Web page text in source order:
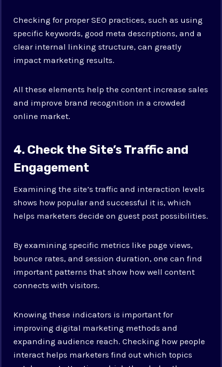
Checking for proper SEO practices, such as using
specific keywords, good meta descriptions, and a
clear internal linking structure, can greatly
impact marketing results.
All these elements help the content increase sales
and improve brand recognition in a crowded
online market.
4. Check the Site’s Traffic and
Engagement
Examining the site’s traffic and interaction levels
shows how popular and successful it is, which
helps marketers decide on guest post possibilities.
By examining specific metrics like page views,
bounce rates, and session duration, one can find
important patterns that show how well content
connects with visitors.
Knowing these indicators is important for
improving digital marketing methods and
expanding audience reach. Checking how people
interact helps marketers find out which topics